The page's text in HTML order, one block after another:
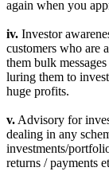
again when you
iv. Investor
customers who are
them bulk
luring them to
huge profits.
v. Advisory for
dealing in any
investments/
returns / payments